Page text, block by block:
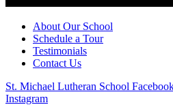
About Our School
Schedule a Tour
Testimonials
Contact Us
St. Michael Lutheran School
Instagram